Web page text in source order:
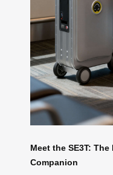
Meet the SE3T:
Companion